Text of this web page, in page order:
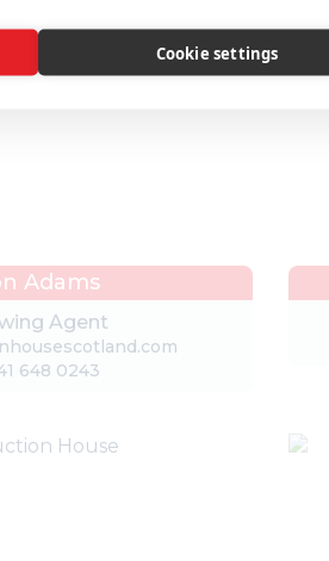
Cookie settings
Adams
Agent
648 0243